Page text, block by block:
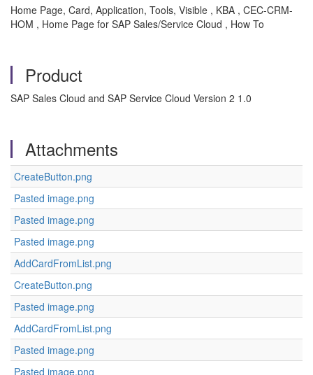
Home Page, Card, Application, Tools, Visible , KBA , CEC-CRM-
HOM , Home Page for SAP Sales/Service Cloud , How To
Product
SAP Sales Cloud and SAP Service Cloud Version 2 1.0
Attachments
CreateButton.png
Pasted image.png
Pasted image.png
Pasted image.png
AddCardFromList.png
CreateButton.png
Pasted image.png
AddCardFromList.png
Pasted image.png
Pasted image.png